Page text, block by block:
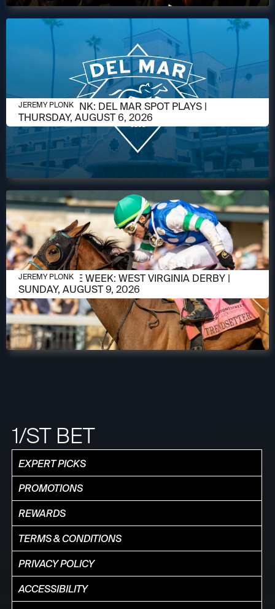
AUGUST 5, 2026
JEREMY PLONK: DEL MAR SPOT PLAYS |
THURSDAY, AUGUST 6, 2026
JEREMY PLONK
AUGUST 5, 2026
RACE OF THE WEEK: WEST VIRGINIA DERBY |
SUNDAY, AUGUST 9, 2026
JEREMY PLONK
1/ST BET
EXPERT PICKS
PROMOTIONS
REWARDS
TERMS & CONDITIONS
PRIVACY POLICY
ACCESSIBILITY